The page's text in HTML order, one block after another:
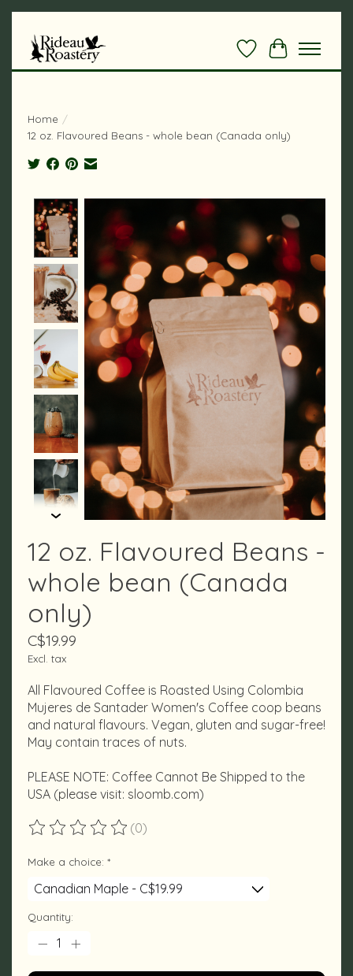
WishlistCart
Home /
12 oz. Flavoured Beans - whole bean (Canada only)
Product image slideshow Items
12 oz. Flavoured Beans -
whole bean (Canada
only)
C$19.99
Excl. tax
All Flavoured Coffee is Roasted Using Colombia
Mujeres de Santader Women's Coffee coop beans
and natural flavours. Vegan, gluten and sugar-free!
May contain traces of nuts.
PLEASE NOTE: Coffee Cannot Be Shipped to the
USA (please visit: sloomb.com)
The rating of this product is
(0)
Make a choice: *
Quantity: